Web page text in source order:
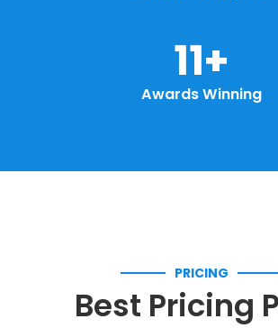
15+
Awards Winning
PRICING
Best Pricing